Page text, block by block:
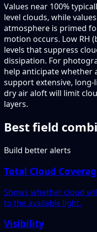
Values near 100%
level clouds, while
atmosphere is primed
motion occurs. Low RH
levels that suppress
dissipation. For
help anticipate whether
support extensive,
dry air aloft will limit
layers.
Best field
Build better alerts
Total Cloud
Shows whether cloud
to the available light.
Visibility